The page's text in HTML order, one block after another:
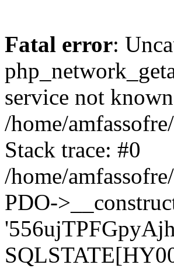
Fatal error:
service not
/home/
Stack trace: #0
/home/
PDO-